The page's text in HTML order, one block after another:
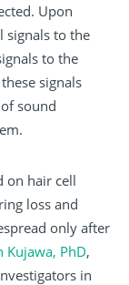
Upon
signals to the
to the
signals
sound
on hair cell
loss and
only after
Kujawa, PhD,
in